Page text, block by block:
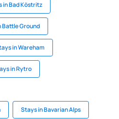
in Bad Köstritz
Battle Ground
in Wareham
in Rytro
Stays in Bavarian Alps